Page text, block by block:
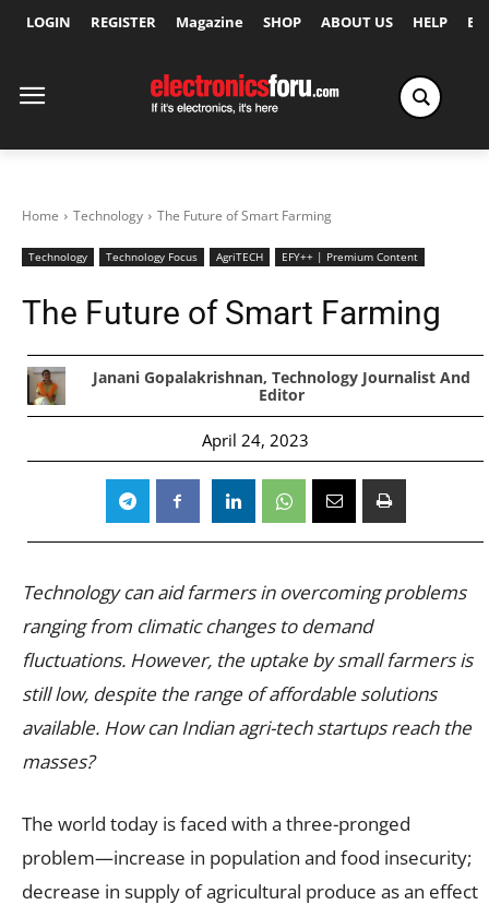
LOGIN REGISTER Magazine SHOP ABOUT US HELP
Home Technology The Future of Smart Farming
Technology Technology Focus AgriTECH EFY++ | Premium Content
The Future of Smart Farming
Janani Gopalakrishnan, Technology Journalist And
Editor
April 24, 2023
Technology can aid farmers in overcoming problems
ranging from climatic changes to demand
fluctuations. However, the uptake by small farmers is
still low, despite the range of affordable solutions
available. How can Indian agri-tech startups reach the
masses?
The world today is faced with a three-pronged
problem—increase in population and food insecurity;
decrease in supply of agricultural produce as an effect